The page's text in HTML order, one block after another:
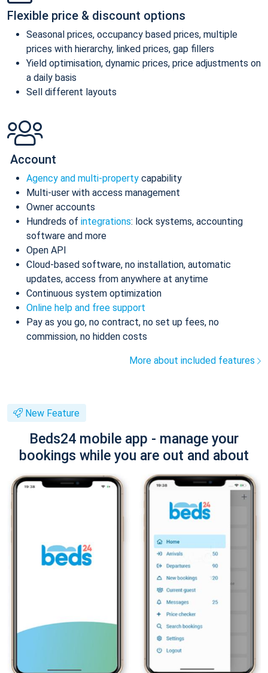
Flexible price & discount options
Seasonal prices, occupancy based prices, multiple
prices with hierarchy, linked prices, gap fillers
Yield optimisation, dynamic prices, price adjustments on
a daily basis
Sell different layouts
Account
Agency and multi-property capability
Multi-user with access management
Owner accounts
Hundreds of integrations: lock systems, accounting
software and more
Open API
Cloud-based software, no installation, automatic
updates, access from anywhere at anytime
Continuous system optimization
Online help and free support
Pay as you go, no contract, no set up fees, no
commission, no hidden costs
More about included features
New Feature
Beds24 mobile app - manage your
bookings while you are out and about